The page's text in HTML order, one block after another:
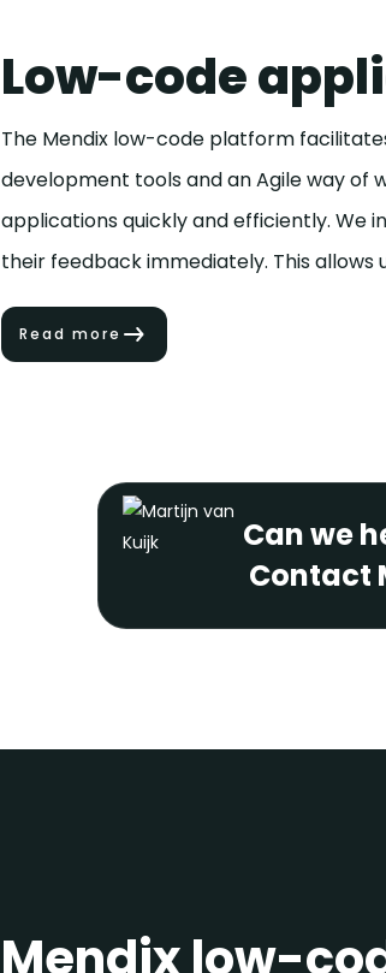
Low-code
The Mendix low-code platform
development tools and an Agile way of
applications quickly and efficiently. We
their feedback immediately. This allows
Read more
Can we
Contact
Mendix low-